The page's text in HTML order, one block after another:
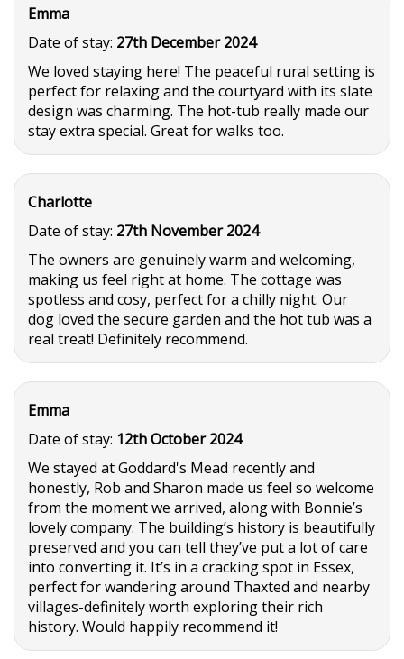
Emma
Date of stay: 27th December 2024
We loved staying here! The peaceful rural setting is
perfect for relaxing and the courtyard with its slate
design was charming. The hot-tub really made our
stay extra special. Great for walks too.
Charlotte
Date of stay: 27th November 2024
The owners are genuinely warm and welcoming,
making us feel right at home. The cottage was
spotless and cosy, perfect for a chilly night. Our
dog loved the secure garden and the hot tub was a
real treat! Definitely recommend.
Emma
Date of stay: 12th October 2024
We stayed at Goddard's Mead recently and
honestly, Rob and Sharon made us feel so welcome
from the moment we arrived, along with Bonnie’s
lovely company. The building’s history is beautifully
preserved and you can tell they’ve put a lot of care
into converting it. It’s in a cracking spot in Essex,
perfect for wandering around Thaxted and nearby
villages-definitely worth exploring their rich
history. Would happily recommend it!